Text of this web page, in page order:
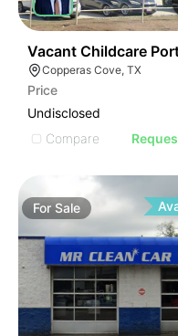
Vacant Childcare
Copperas Cove, TX
Price
Undisclosed
Compare
For Sale